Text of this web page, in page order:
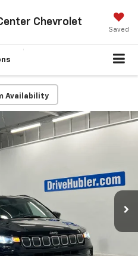
Chevrolet
Saved
Availability